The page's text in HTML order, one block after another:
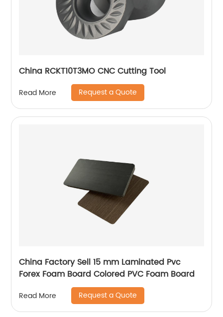
China RCKT10T3MO CNC Cutting Tool
Read More Request a Quote
China Factory Sell 15 mm Laminated Pvc
Forex Foam Board Colored PVC Foam Board
Read More Request a Quote